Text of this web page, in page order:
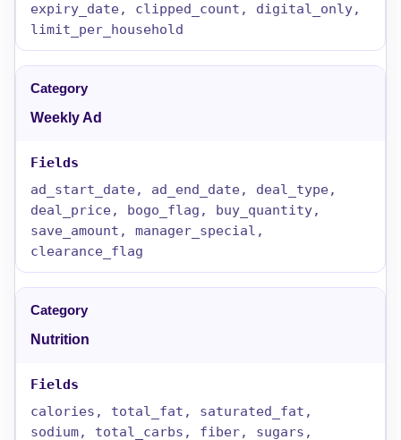
expiry_date, clipped_count, digital_only,
limit_per_household
Weekly Ad
ad_start_date, ad_end_date, deal_type,
deal_price, bogo_flag, buy_quantity,
save_amount, manager_special,
clearance_flag
Nutrition
calories, total_fat, saturated_fat,
sodium, total_carbs, fiber, sugars,